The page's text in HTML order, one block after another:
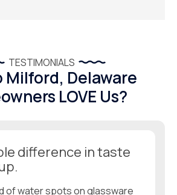
TESTIMONIALS
Milford, Delaware
LOVE Us?
difference in taste
of water spots on glassware